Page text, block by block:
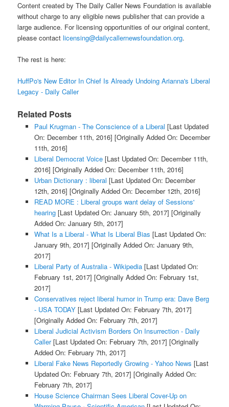
Content created by The Daily Caller News Foundation is available
without charge to any eligible news publisher that can provide a
large audience. For licensing opportunities of our original content,
please contactlicensing@dailycallernewsfoundation.org.
The rest is here:
HuffPo's New Editor In Chief Is Already Undoing Arianna's Liberal
Legacy - Daily Caller
Related Posts
Paul Krugman - The Conscience of a Liberal [Last Updated
On: December 11th, 2016] [Originally Added On: December
11th, 2016]
Liberal Democrat Voice[Last Updated On: December 11th,
2016] [Originally Added On: December 11th, 2016]
Urban Dictionary : liberal [Last Updated On: December
12th, 2016] [Originally Added On: December 12th, 2016]
READ MORE : Liberal groups want delay of Sessions'
hearing[Last Updated On: January 5th, 2017] [Originally
Added On: January 5th, 2017]
What Is a Liberal - What Is Liberal Bias [Last Updated On:
January 9th, 2017] [Originally Added On: January 9th,
2017]
Liberal Party of Australia - Wikipedia[Last Updated On:
February 1st, 2017] [Originally Added On: February 1st,
2017]
Conservatives reject liberal humor in Trump era: Dave Berg
- USA TODAY[Last Updated On: February 7th, 2017]
[Originally Added On: February 7th, 2017]
Liberal Judicial Activism Borders On Insurrection - Daily
Caller[Last Updated On: February 7th, 2017] [Originally
Added On: February 7th, 2017]
Liberal Fake News Reportedly Growing - Yahoo News [Last
Updated On: February 7th, 2017] [Originally Added On:
February 7th, 2017]
House Science Chairman Sees Liberal Cover-Up on